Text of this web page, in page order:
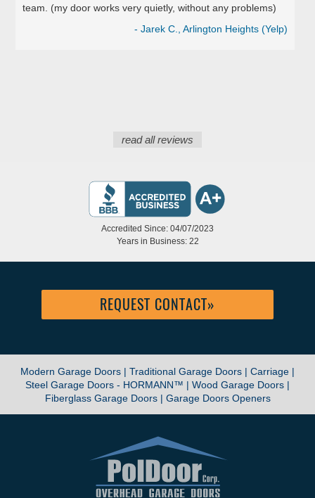
team. (my door works very quietly, without any problems)
- Jarek C., Arlington Heights (Yelp)
read all reviews
Accredited Since: 04/07/2023
Years in Business: 22
REQUEST CONTACT»
Modern Garage Doors | Traditional Garage Doors | Carriage |
Steel Garage Doors - HORMANN™ | Wood Garage Doors |
Fiberglass Garage Doors | Garage Doors Openers